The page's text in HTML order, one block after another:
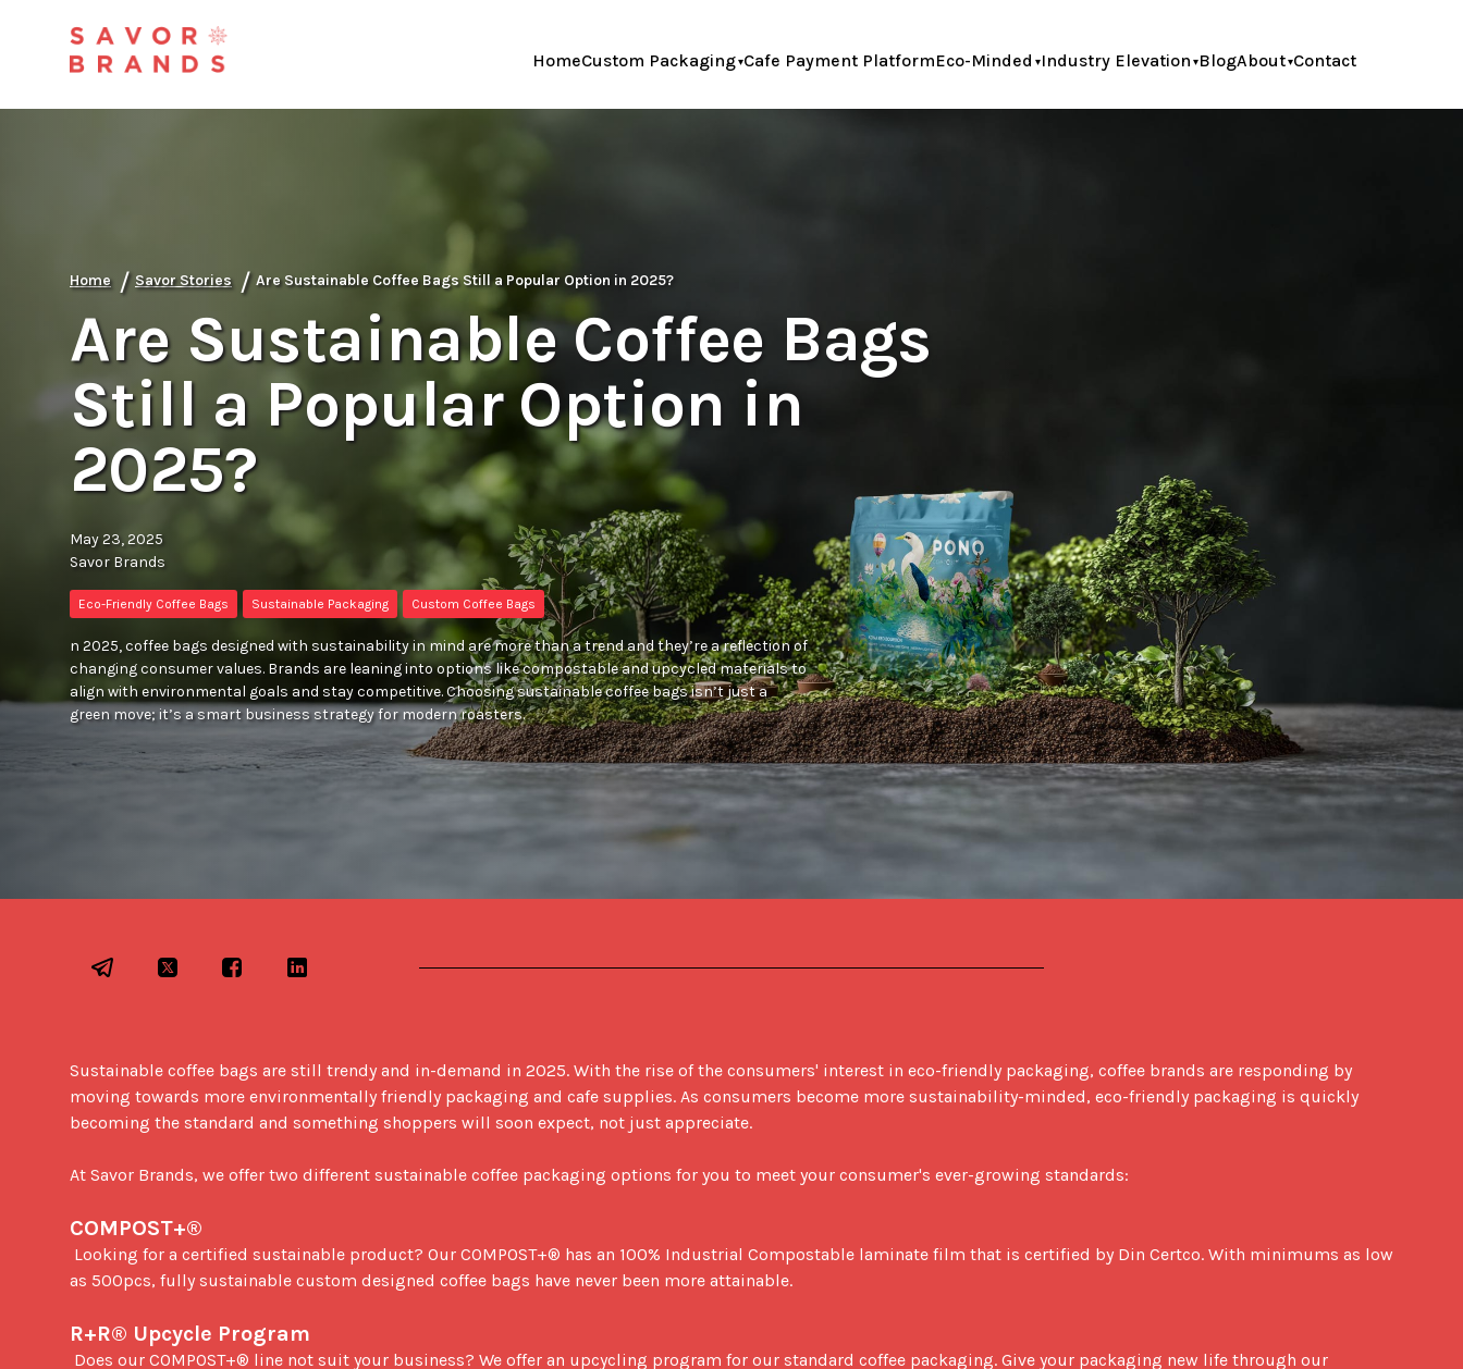
HomeCustom Packaging Cafe Payment PlatformEco-Minded Industry Elevation BlogAbout Contact
Home / Savor Stories / Are Sustainable Coffee Bags Still a Popular Option in 2025?
Are Sustainable Coffee Bags
Still a Popular Option in
2025?
May 23, 2025
Savor Brands
Eco-Friendly Coffee Bags Sustainable Packaging Custom Coffee Bags
n 2025, coffee bags designed with sustainability in mind are more than a trend and they’re a reflection of
changing consumer values. Brands are leaning into options like compostable and upcycled materials to
align with environmental goals and stay competitive. Choosing sustainable coffee bags isn’t just a
green move; it’s a smart business strategy for modern roasters.
Sustainable coffee bags are still trendy and in-demand in 2025. With the rise of the consumers' interest in eco-friendly packaging, coffee brands are responding by
moving towards more environmentally friendly packaging and cafe supplies. As consumers become more sustainability-minded, eco-friendly packaging is quickly
becoming the standard and something shoppers will soon expect, not just appreciate.
At Savor Brands, we offer two different sustainable coffee packaging options for you to meet your consumer's ever-growing standards:
COMPOST+®
as 500pcs, fully sustainable custom designed coffee bags have never been more attainable.
R+R® Upcycle Program